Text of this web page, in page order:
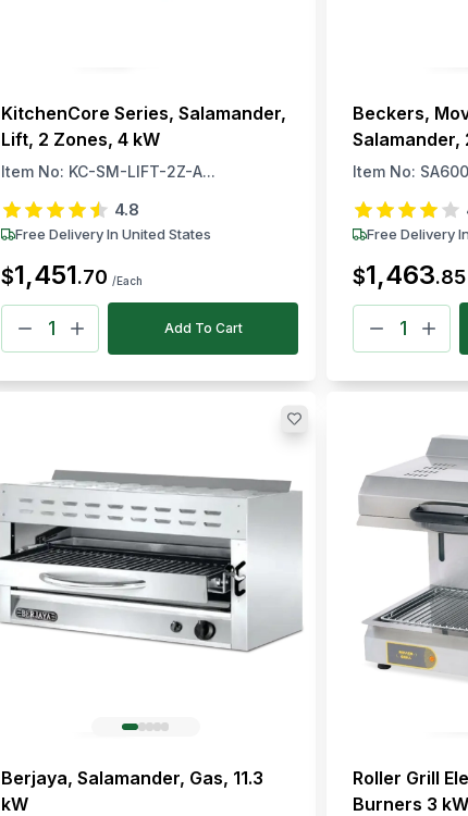
KitchenCore Series, Salamander,
Lift, 2 Zones, 4 kW
Item No: KC-SM-LIFT-2Z-A...
4.8
Free Delivery In United States
$1,451.70 /Each
Add To Cart
Beckers,
Salamander,
Electric,
Item No: SA600
Free Delivery
$1,463.85
Berjaya, Salamander, Gas, 11.3
kW
Roller Grill
Burners 3 kW